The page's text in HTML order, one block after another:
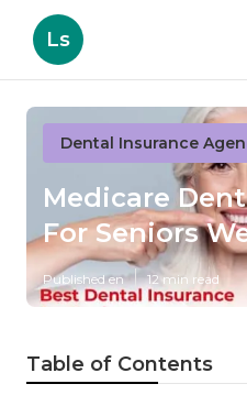
Ls
Dental Insurance
Medicare
For Seniors
Published en 12 min read
Table of Contents